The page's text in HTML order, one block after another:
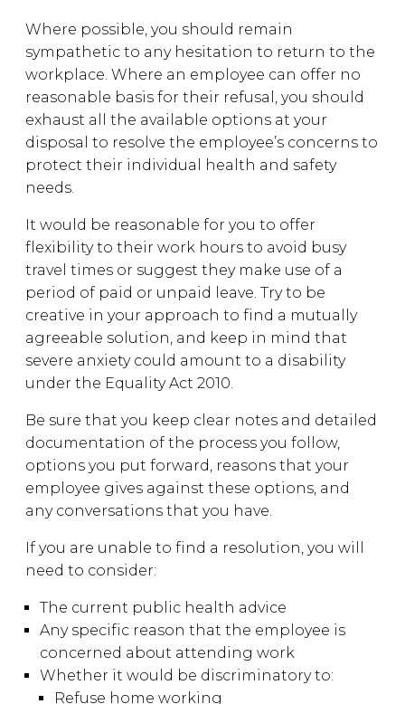
Where possible, you should remain
sympathetic to any hesitation to return to the
workplace. Where an employee can offer no
reasonable basis for their refusal, you should
exhaust all the available options at your
disposal to resolve the employee’s concerns to
protect their individual health and safety
needs.
It would be reasonable for you to offer
flexibility to their work hours to avoid busy
travel times or suggest they make use of a
period of paid or unpaid leave. Try to be
creative in your approach to find a mutually
agreeable solution, and keep in mind that
severe anxiety could amount to a disability
under the Equality Act 2010.
Be sure that you keep clear notes and detailed
documentation of the process you follow,
options you put forward, reasons that your
employee gives against these options, and
any conversations that you have.
If you are unable to find a resolution, you will
need to consider:
The current public health advice
Any specific reason that the employee is
concerned about attending work
Whether it would be discriminatory to:
Refuse home working